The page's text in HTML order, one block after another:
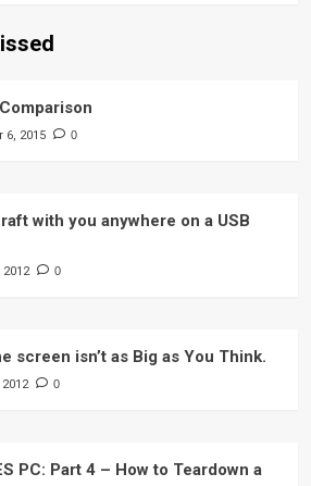
6, 2015 0
with you anywhere on a USB
0
screen isn’t as Big as You Think.
0
PC: Part 4 – How to Teardown a